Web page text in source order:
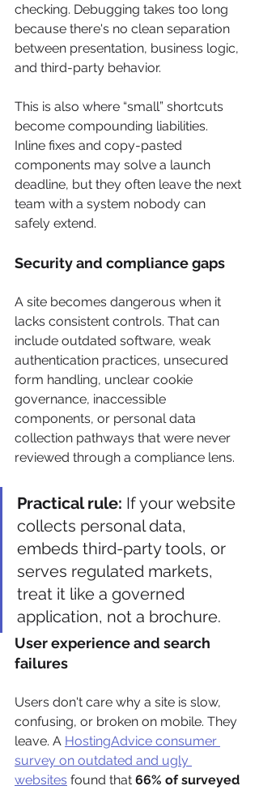
checking. Debugging takes too long
because there's no clean separation
between presentation, business logic,
and third-party behavior.
This is also where “small” shortcuts
become compounding liabilities.
Inline fixes and copy-pasted
components may solve a launch
deadline, but they often leave the next
team with a system nobody can
safely extend.
Security and compliance gaps
A site becomes dangerous when it
lacks consistent controls. That can
include outdated software, weak
authentication practices, unsecured
form handling, unclear cookie
governance, inaccessible
components, or personal data
collection pathways that were never
reviewed through a compliance lens.
Practical rule: If your website
collects personal data,
embeds third-party tools, or
serves regulated markets,
treat it like a governed
application, not a brochure.
User experience and search
failures
Users don't care why a site is slow,
confusing, or broken on mobile. They
leave. A HostingAdvice consumer
survey on outdated and ugly
websites found that 66% of surveyed